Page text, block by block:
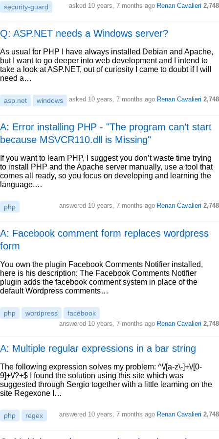
security-guard asked 10 years, 7 months ago Renan Cavalieri 2,748
Q: ASP.NET needs a Windows server?
As usual for PHP I have always installed Debian and Apache,
but I want to go deeper into web development and I intend to
take a look at ASP.NET, out of curiosity I came to doubt if I will
need a…
asp.net windows asked 10 years, 7 months ago Renan Cavalieri 2,748
A: Error installing PHP - "The program can’t start
because MSVCR110.dll is Missing"
If you want to learn PHP, I suggest you don’t waste time trying
to install PHP and the Apache server manually, use a tool that
comes all ready, so you focus on developing and learning the
language.…
php answered 10 years, 7 months ago Renan Cavalieri 2,748
A: Facebook comment form replaces wordpress
form
You own the plugin Facebook Comments Notifier installed,
here is his description: The Facebook Comments Notifier
plugin adds the facebook comment system in place of the
default Wordpress comments…
php wordpress facebook
answered 10 years, 7 months ago Renan Cavalieri 2,748
A: Multiple regular expressions in a bar string
The following expression solves my problem: ^\/[a-z\-]+\/[0-
9]+\/?+$ I found the solution using this site which was
suggested through Sergio together with a little learning on the
site Regexone I…
php regex answered 10 years, 7 months ago Renan Cavalieri 2,748